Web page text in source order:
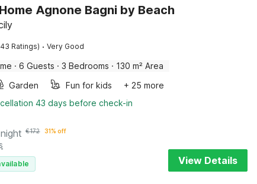
Agnone Bagni by Beach
Ratings) · Very Good
· 6 Guests · 3 Bedrooms · 130 m² Area
Garden Fun for kids
+ 25 more
43 days before check-in
€172 31% off
View Details